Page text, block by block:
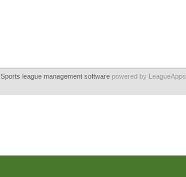
Sports league management softwarepowered by LeagueApps.